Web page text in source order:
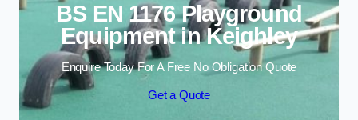
BS EN 1176 Playground
Equipment in Keighley
Enquire Today For A Free No Obligation Quote
Get a Quote